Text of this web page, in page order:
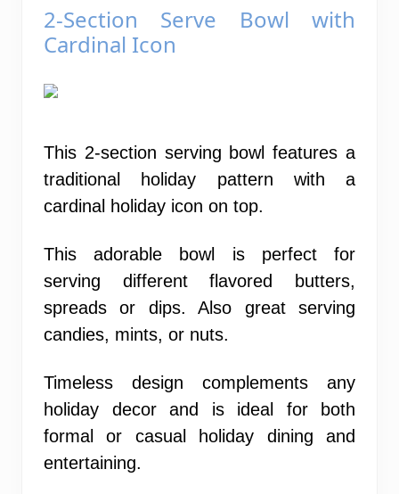
2-Section Serve Bowl with
Cardinal Icon
This 2-section serving bowl features a
traditional holiday pattern with a
cardinal holiday icon on top.
This adorable bowl is perfect for
serving different flavored butters,
spreads or dips. Also great serving
candies, mints, or nuts.
Timeless design complements any
holiday decor and is ideal for both
formal or casual holiday dining and
entertaining.